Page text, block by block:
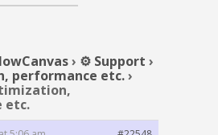
› ⚙️ Support ›
performance etc.›
etc.